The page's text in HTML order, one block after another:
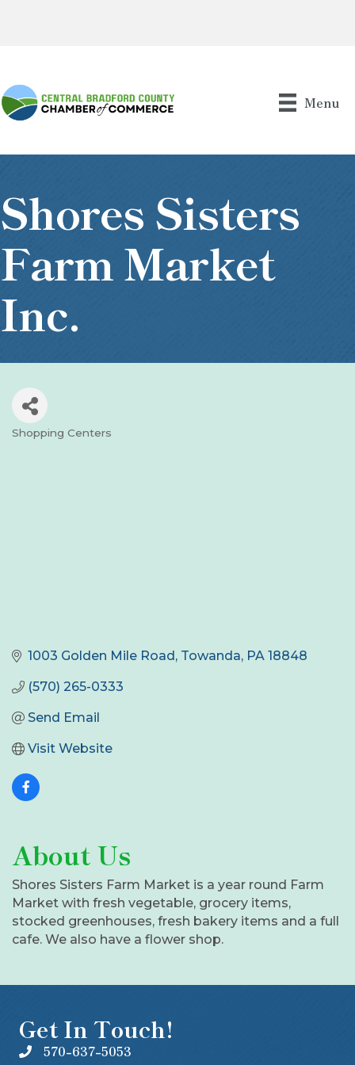
Menu
Shores Sisters
Farm Market
Inc.
Categories
Shopping Centers
1003 Golden Mile Road Towanda PA 18848
(570) 265-0333
Send Email
Visit Website
About Us
Shores Sisters Farm Market is a year round Farm
Market with fresh vegetable, grocery items,
stocked greenhouses, fresh bakery items and a full
cafe. We also have a flower shop.
Get In Touch!
570-637-5053